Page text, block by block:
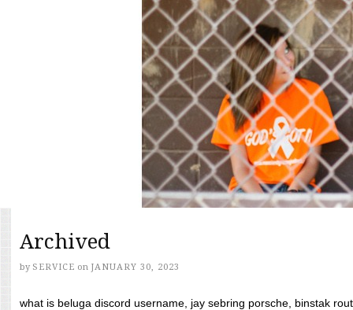
Archived
by SERVICE on JANUARY 30, 2023
what is beluga discord username, jay sebring porsche, binstak